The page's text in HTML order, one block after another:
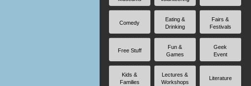
Comedy
Eating &
Drinking
Fairs &
Festivals
Free Stuff
Fun &
Games
Geek
Event
Kids &
Families
Lectures &
Workshops
Literature